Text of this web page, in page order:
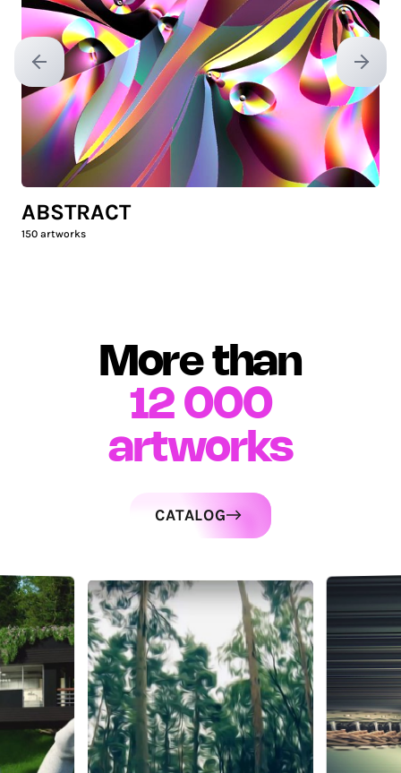
Previous slide Next
ABSTRACT
150 artworks
More than
12 000
artworks
CATALOG